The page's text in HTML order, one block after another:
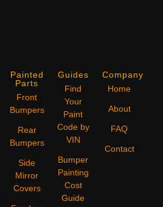
Painted
Parts
Front
Bumpers
Rear
Bumpers
Side
Mirror
Covers
Guides
Find
Your
Paint
Code by
VIN
Bumper
Painting
Cost
Guide
Company
Home
About
FAQ
Contact